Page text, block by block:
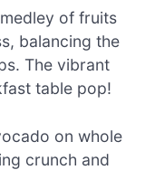
of fruits
balancing the
The vibrant
table pop!
on whole
crunch and